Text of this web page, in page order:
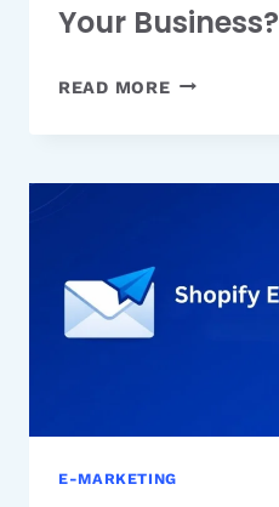
Your Business?
READ MOREAMAZON
EMAIL
FOR
E-MARKETING